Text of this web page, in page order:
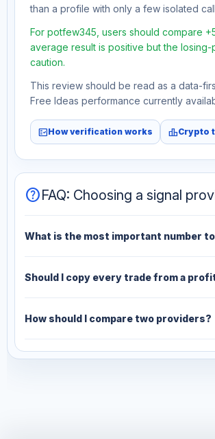
than a profile with only a few isolated
For potfew345, users should compare
average result is positive but the
caution.
This review should be read as a data-
Free Ideas performance currently
fact_checkHow verification works leaderboardCrypto
helpFAQ: Choosing a signal
What is the most important number
Should I copy every trade from a
How should I compare two providers?